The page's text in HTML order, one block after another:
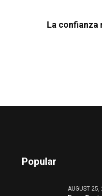
La confianza
Popular
AUGUST 25,